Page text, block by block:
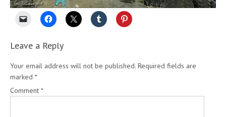
Leave a Reply
Your email address will not be published. Required fields are
marked *
Comment *